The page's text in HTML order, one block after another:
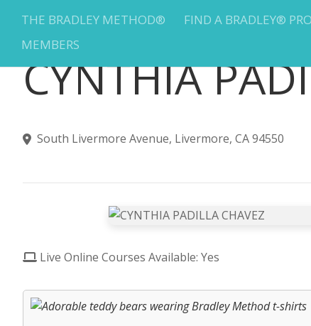
THE BRADLEY METHOD® FIND A BRADLEY®
MEMBERS
CYNTHIA
South Livermore Avenue, Livermore, CA 94550
Live Online Courses Available: Yes